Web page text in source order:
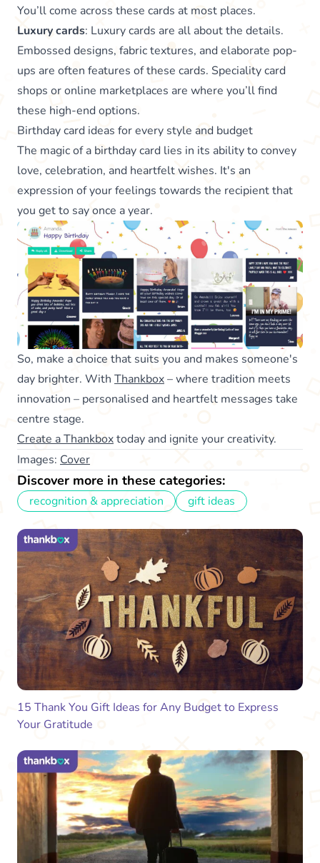
You’ll come across these cards at most places.
Luxury cards: Luxury cards are all about the details.
Embossed designs, fabric textures, and elaborate pop-
ups are often features of these cards. Speciality card
shops or online marketplaces are where you’ll find
these high-end options.
Birthday card ideas for every style and budget
The magic of a birthday card lies in its ability to convey
love, celebration, and heartfelt wishes. It's an
expression of your feelings towards the recipient that
you get to say once a year.
So, make a choice that suits you and makes someone's
day brighter. With Thankbox– where tradition meets
innovation – personalised and heartfelt messages take
centre stage.
Create a Thankboxtoday and ignite your creativity.
Images: Cover
Discover more in these categories:
recognition & appreciation gift ideas
15 Thank You Gift Ideas for Any Budget to Express
Your Gratitude